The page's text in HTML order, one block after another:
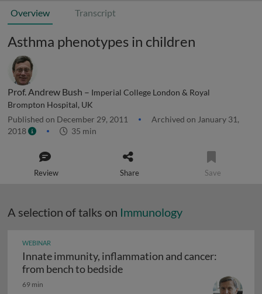
Overview Transcript
Asthma phenotypes in children
Prof. Andrew Bush – Imperial College London & Royal
Brompton Hospital, UK
Published on December 29, 2011
Archived on January 31,
2018
35 min
Review Share Save
A selection of talks on Immunology
WEBINAR
Innate immunity, inflammation and cancer:
from bench to bedsideInnate immunity,
69 min